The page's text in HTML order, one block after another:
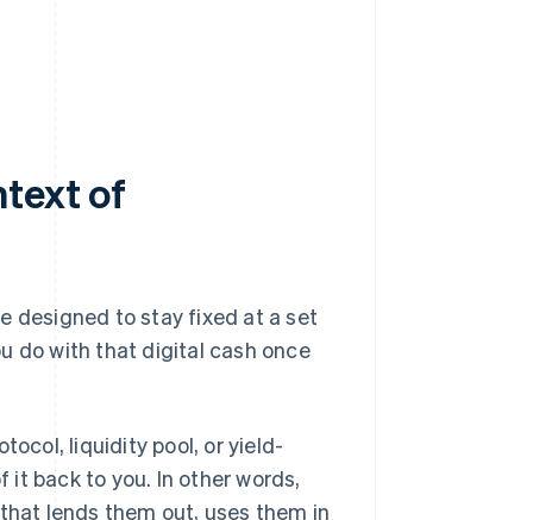
of
designed to stay fixed at a set
do with that digital cash once
liquidity pool, or yield-
back to you. In other words,
lends them out, uses them in